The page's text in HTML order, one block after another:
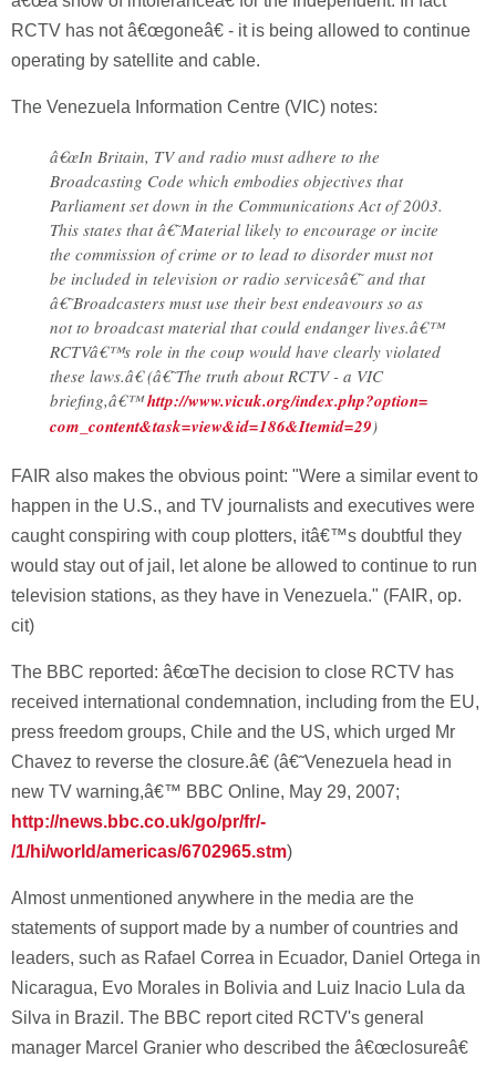
RCTV has not â€œgoneâ€ - it is being allowed to continue
operating by satellite and cable.
The Venezuela Information Centre (VIC) notes:
â€œIn Britain, TV and radio must adhere to the
Broadcasting Code which embodies objectives that
Parliament set down in the Communications Act of 2003.
This states that â€˜Material likely to encourage or incite
the commission of crime or to lead to disorder must not
be included in television or radio servicesâ€˜ and that
â€˜Broadcasters must use their best endeavours so as
not to broadcast material that could endanger lives.â€™
RCTVâ€™s role in the coup would have clearly violated
these laws.â€ (â€˜The truth about RCTV - a VIC
briefing,â€™http://www.vicuk.org/index.php?option=
com_content&task=view&id=186&Itemid=29)
FAIR also makes the obvious point: "Were a similar event to
happen in the U.S., and TV journalists and executives were
caught conspiring with coup plotters, itâ€™s doubtful they
would stay out of jail, let alone be allowed to continue to run
television stations, as they have in Venezuela." (FAIR, op.
cit)
The BBC reported: â€œThe decision to close RCTV has
received international condemnation, including from the EU,
press freedom groups, Chile and the US, which urged Mr
Chavez to reverse the closure.â€ (â€˜Venezuela head in
new TV warning,â€™ BBC Online, May 29, 2007;
http://news.bbc.co.uk/go/pr/fr/-
/1/hi/world/americas/6702965.stm)
Almost unmentioned anywhere in the media are the
statements of support made by a number of countries and
leaders, such as Rafael Correa in Ecuador, Daniel Ortega in
Nicaragua, Evo Morales in Bolivia and Luiz Inacio Lula da
Silva in Brazil. The BBC report cited RCTV's general
manager Marcel Granier who described the â€œclosureâ€